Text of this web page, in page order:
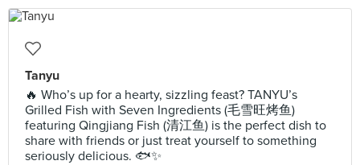
Tanyu
🔥 Who’s up for a hearty, sizzling feast? TANYU’s
Grilled Fish with Seven Ingredients (毛雪旺烤鱼)
featuring Qingjiang Fish (清江鱼) is the perfect dish to
share with friends or just treat yourself to something
seriously delicious. 🐟✨